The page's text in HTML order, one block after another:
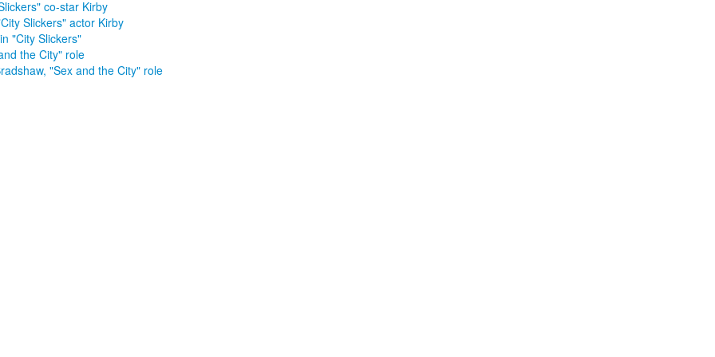
co-star Kirby
Slickers" actor Kirby
"City Slickers"
the City" role
"Sex and the City" role